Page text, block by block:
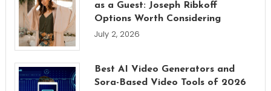
as a Guest: Joseph Ribkoff
Options Worth Considering
July 2, 2026
Best AI Video Generators and
Sora-Based Video Tools of 2026